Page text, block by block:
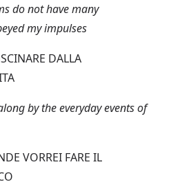
do not have many
my impulses
DALLA
by the everyday events of
VORREI FARE IL